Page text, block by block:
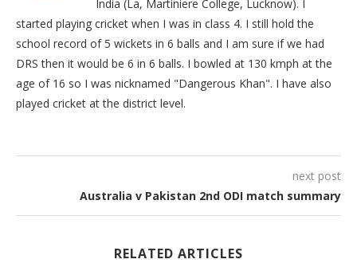
India (La, Martiniere College, Lucknow). I
started playing cricket when I was in class 4. I still hold the
school record of 5 wickets in 6 balls and I am sure if we had
DRS then it would be 6 in 6 balls. I bowled at 130 kmph at the
age of 16 so I was nicknamed "Dangerous Khan". I have also
played cricket at the district level.
next post
Australia v Pakistan 2nd ODI match summary
RELATED ARTICLES